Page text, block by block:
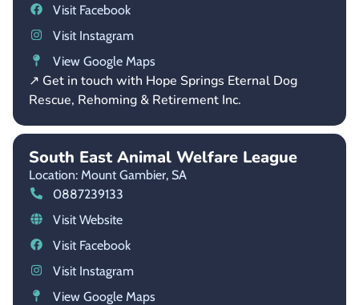
Visit Facebook
Visit Instagram
View Google Maps
↗ Get in touch with Hope Springs Eternal Dog
Rescue, Rehoming & Retirement Inc.
South East Animal Welfare League
Location: Mount Gambier, SA
0887239133
Visit Website
Visit Facebook
Visit Instagram
View Google Maps